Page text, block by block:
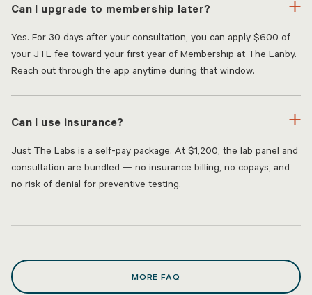
Can I upgrade to membership later?
Yes. For 30 days after your consultation, you can apply $600 of
your JTL fee toward your first year of Membership at The Lanby.
Reach out through the app anytime during that window.
Can I use insurance?
Just The Labs is a self-pay package. At $1,200, the lab panel and
consultation are bundled — no insurance billing, no copays, and
no risk of denial for preventive testing.
MORE FAQ